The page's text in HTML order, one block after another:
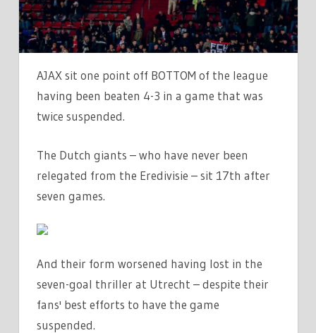
3
DEFEAT
WITH
GIANTS
JUST
OFF
BOTTOM
SUN
AJAX sit one point off BOTTOM of the league
having been beaten 4-3 in a game that was
twice suspended.
The Dutch giants – who have never been
relegated from the Eredivisie – sit 17th after
seven games.
And their form worsened having lost in the
seven-goal thriller at Utrecht – despite their
fans' best efforts to have the game
suspended.